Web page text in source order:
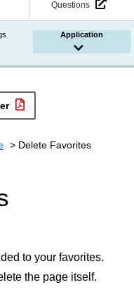
Questions
Application
Delete Favorites
to your favorites.
the page itself.